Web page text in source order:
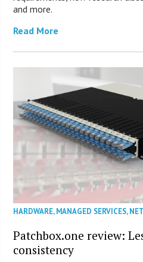
and more.
Read More
HARDWARE,MANAGED SERVICES,
Patchbox.one review:
consistency